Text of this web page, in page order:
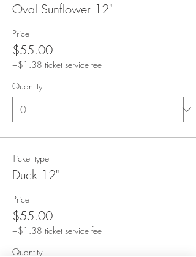
Oval Sunflower 12"
Price
$55.00
+$1.38 ticket service fee
Quantity
Ticket type
Duck 12"
Price
$55.00
+$1.38 ticket service fee
Quantity